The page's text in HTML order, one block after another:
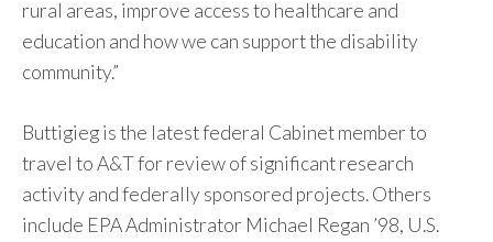
rural areas, improve access to healthcare and
education and how we can support the disability
community.”
Buttigieg is the latest federal Cabinet member to
travel to A&T for review of significant research
activity and federally sponsored projects. Others
include EPA Administrator Michael Regan ’98, U.S.